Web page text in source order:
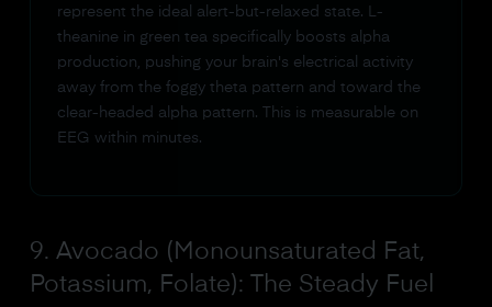
represent the ideal alert-but-relaxed state. L-
theanine in green tea specifically boosts alpha
production, pushing your brain's electrical activity
away from the foggy theta pattern and toward the
clear-headed alpha pattern. This is measurable on
EEG within minutes.
9. Avocado (Monounsaturated Fat,
Potassium, Folate): The Steady Fuel